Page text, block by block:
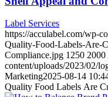
Label Services
https://acculabel.com/wp-
Quality-Food-Labels-Are-
Compliance.jpg 1250 2000
content/uploads/2023/02/
Marketing2025-08-14
Quality Food Labels Are